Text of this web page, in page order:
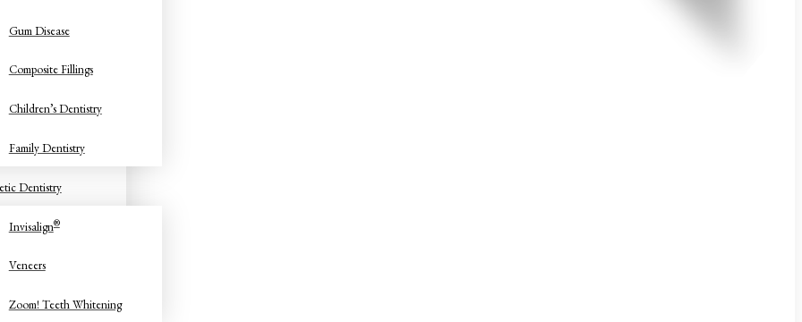
Gum Disease
Composite Fillings
Children’s Dentistry
Family Dentistry
Dentistry
Invisalign®
Veneers
Zoom! Teeth Whitening